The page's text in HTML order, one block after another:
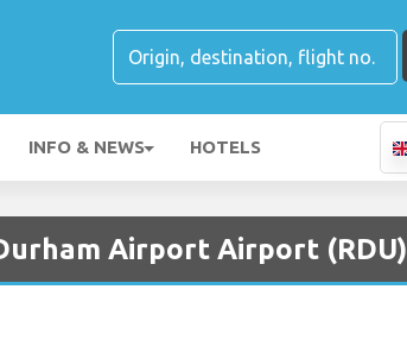
INFO & NEWS HOTELS
Airport Airport (RDU)